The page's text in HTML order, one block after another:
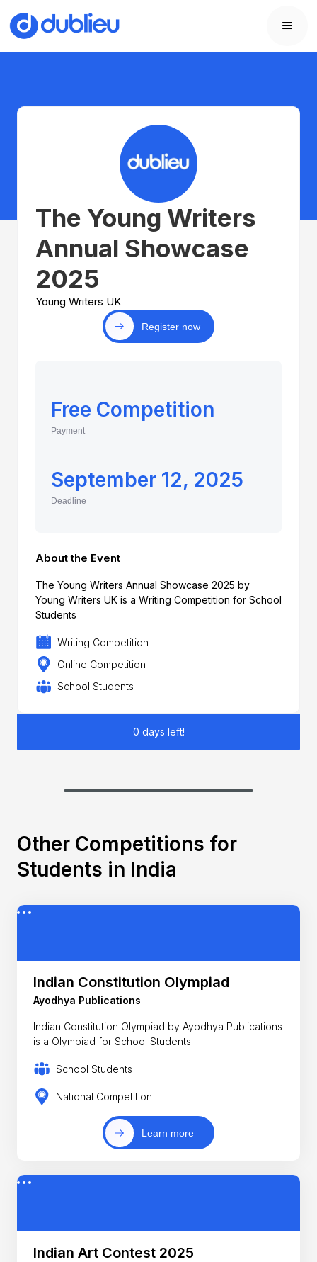
The Young Writers
Annual Showcase
2025
Young Writers UK
Register now
Free Competition
Payment
September 12, 2025
Deadline
About the Event
The Young Writers Annual Showcase 2025 by
Young Writers UK is a Writing Competition for School
Students
Writing Competition
Online Competition
School Students
0 days left!
Other Competitions for
Students in India
Indian Constitution Olympiad
Ayodhya Publications
Indian Constitution Olympiad by Ayodhya Publications
is a Olympiad for School Students
School Students
National Competition
Learn more
Indian Art Contest 2025